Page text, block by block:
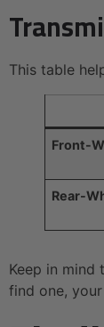
This table
Front-
Rear-
Keep in mind
find one,